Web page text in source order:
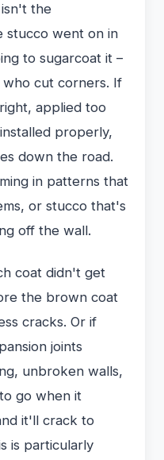
the
stucco went on in
to sugarcoat it –
cut corners. If
applied too
properly,
down the road.
in patterns that
or stucco that's
off the wall.
coat didn't get
the brown coat
cracks. Or if
joints
unbroken walls,
go when it
it'll crack to
is particularly